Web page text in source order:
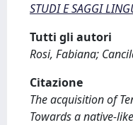
STUDI E SAGGI
Tutti gli autori
Rosi, Fabiana;
Citazione
The acquisition of
Towards a native-